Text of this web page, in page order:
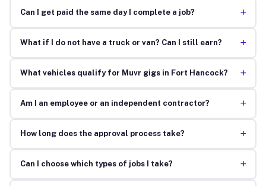
Can I get paid the same day I complete a job? +
What if I do not have a truck or van? Can I still earn? +
What vehicles qualify for Muvr gigs in Fort Hancock? +
Am I an employee or an independent contractor? +
How long does the approval process take? +
Can I choose which types of jobs I take? +